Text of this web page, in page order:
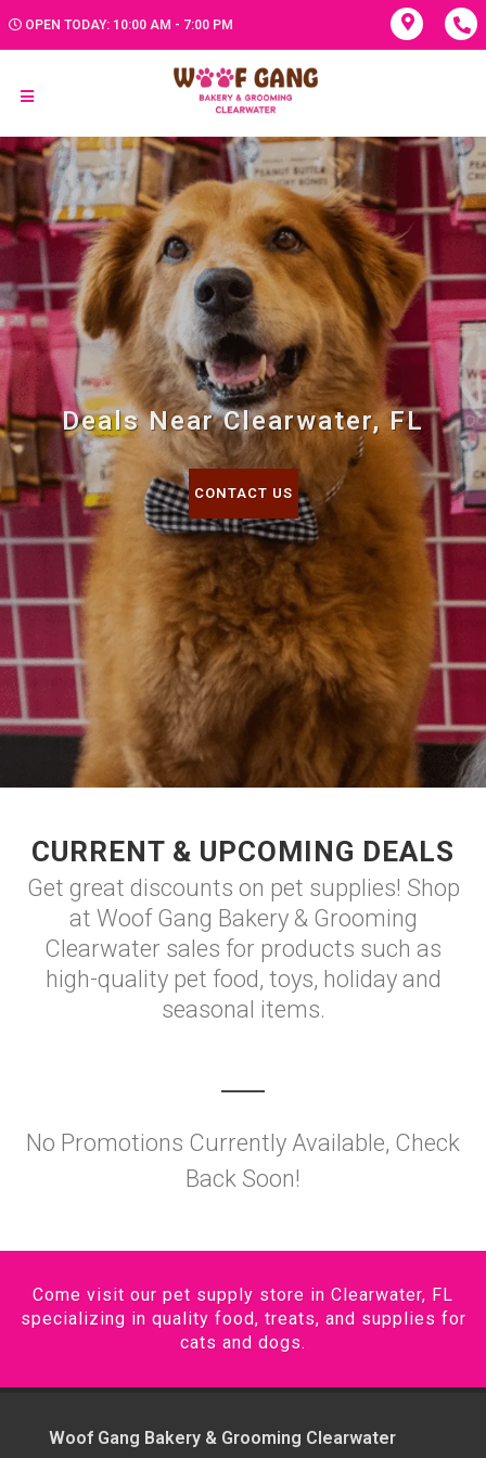
OPEN TODAY: 10:00 AM - 7:00 PM
Deals Near Clearwater, FL
CONTACT US
CURRENT & UPCOMING DEALS
Get great discounts on pet supplies! Shop
at Woof Gang Bakery & Grooming
Clearwater sales for products such as
high-quality pet food, toys, holiday and
seasonal items.
No Promotions Currently Available, Check
Back Soon!
Come visit our pet supply store in Clearwater, FL
specializing in quality food, treats, and supplies for
cats and dogs.
Woof Gang Bakery & Grooming Clearwater